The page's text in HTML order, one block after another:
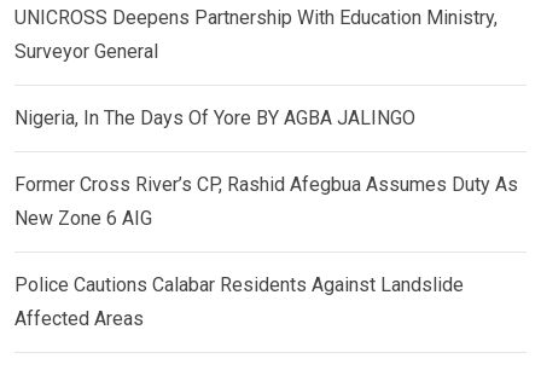
UNICROSS Deepens Partnership With Education Ministry,
Surveyor General
Nigeria, In The Days Of Yore BY AGBA JALINGO
Former Cross River’s CP, Rashid Afegbua Assumes Duty As
New Zone 6 AIG
Police Cautions Calabar Residents Against Landslide
Affected Areas